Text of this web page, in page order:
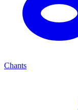
Chants